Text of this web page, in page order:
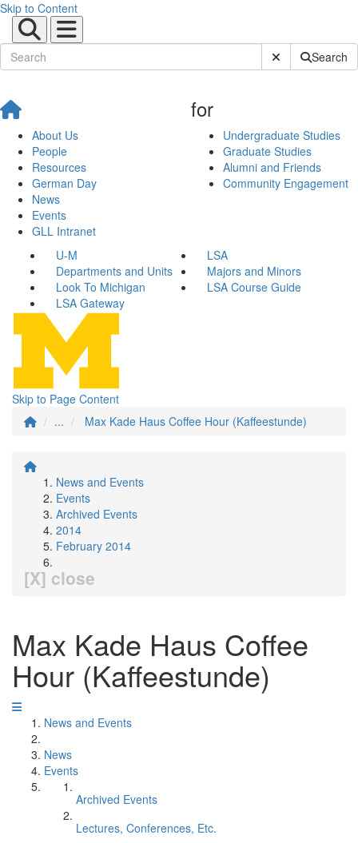
Skip to Content
Submit SiteSearch
About Us
People
Resources
German Day
News
Events
GLL Intranet
for
Undergraduate Studies
Graduate Studies
Alumni and Friends
Community Engagement
U-M
LSA
Departments and Units
Majors and Minors
Look To Michigan
LSA Course Guide
LSA Gateway
Skip to Page Content
...
Max Kade Haus Coffee Hour (Kaffeestunde)
News and Events
Events
Archived Events
2014
February 2014
[X] close
Max Kade Haus Coffee
Hour (Kaffeestunde)
News and Events
News
Events
Archived Events
Lectures, Conferences, Etc.